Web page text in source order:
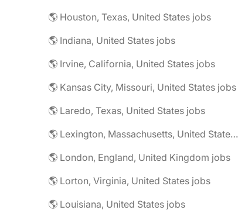
🌎 Houston, Texas, United States jobs
🌎 Indiana, United States jobs
🌎 Irvine, California, United States jobs
🌎 Kansas City, Missouri, United States jobs
🌎 Laredo, Texas, United States jobs
🌎 Lexington, Massachusetts, United States jobs
🌎 London, England, United Kingdom jobs
🌎 Lorton, Virginia, United States jobs
🌎 Louisiana, United States jobs